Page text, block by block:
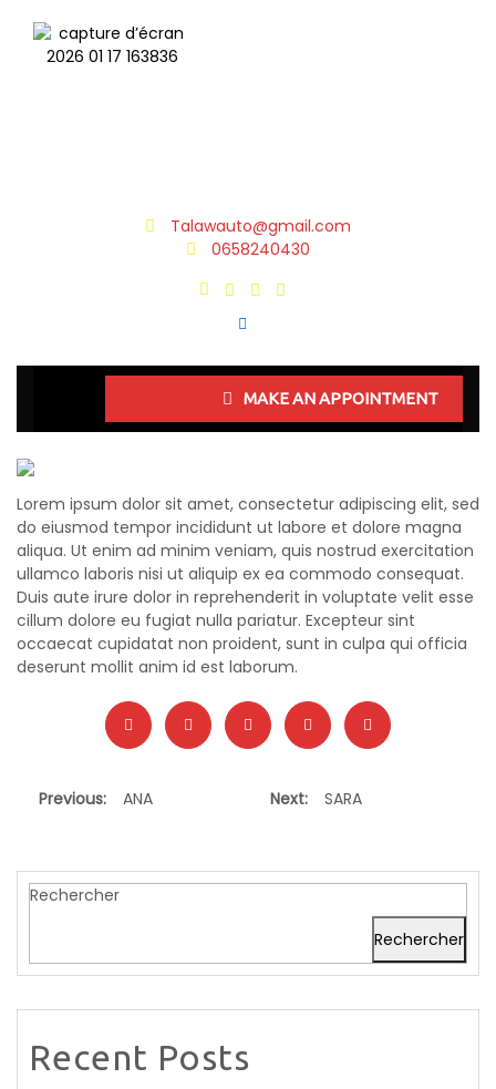
Talawauto@gmail.com
0658240430
MAKE AN APPOINTMENT
Lorem ipsum dolor sit amet, consectetur adipiscing elit, sed
do eiusmod tempor incididunt ut labore et dolore magna
aliqua. Ut enim ad minim veniam, quis nostrud exercitation
ullamco laboris nisi ut aliquip ex ea commodo consequat.
Duis aute irure dolor in reprehenderit in voluptate velit esse
cillum dolore eu fugiat nulla pariatur. Excepteur sint
occaecat cupidatat non proident, sunt in culpa qui officia
deserunt mollit anim id est laborum.
Previous: ANA Next: SARA
Rechercher
Rechercher
Recent Posts